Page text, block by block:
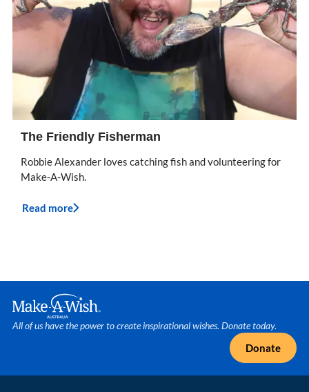
The Friendly Fisherman
Robbie Alexander loves catching fish and volunteering for
Make-A-Wish.
Read more
Make A Wish Logo
All of us have the power to create inspirational wishes. Donate today.
Donate